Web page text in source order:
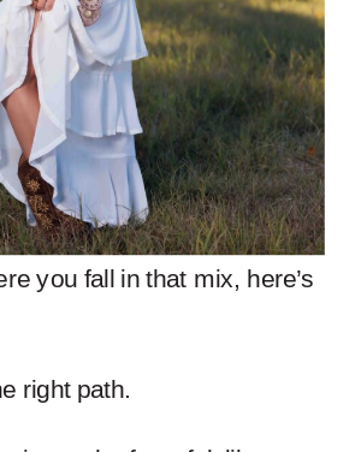
you fall in that mix, here’s
right path.